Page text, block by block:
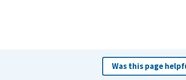
Was this page